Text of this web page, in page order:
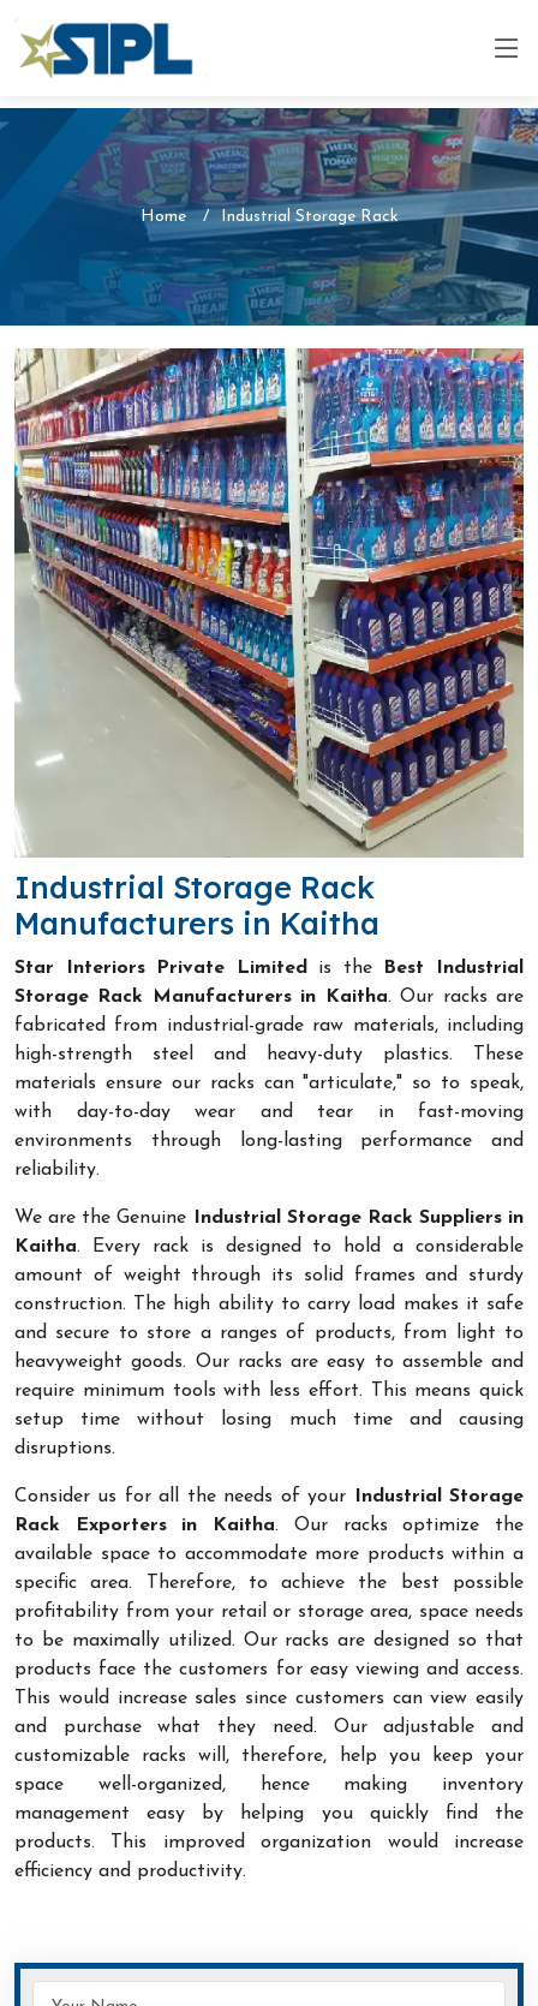
Home Industrial Storage Rack
Industrial Storage Rack
Manufacturers in Kaitha
Star Interiors Private Limited is the
Best Industrial
Storage Rack Manufacturers in Kaitha. Our racks are
fabricated from industrial-grade raw materials, including
high-strength steel and heavy-duty plastics. These
materials ensure our racks can "articulate," so to speak,
with day-to-day wear and tear in fast-moving
environments through long-lasting performance and
reliability.
We are the Genuine
Industrial Storage Rack Suppliers in
Kaitha. Every rack is designed to hold a considerable
amount of weight through its solid frames and sturdy
construction. The high ability to carry load makes it safe
and secure to store a ranges of products, from light to
heavyweight goods. Our racks are easy to assemble and
require minimum tools with less effort. This means quick
setup time without losing much time and causing
disruptions.
Consider us for all the needs of your
Industrial Storage
Rack Exporters in Kaitha. Our racks optimize the
available space to accommodate more products within a
specific area. Therefore, to achieve the best possible
profitability from your retail or storage area, space needs
to be maximally utilized. Our racks are designed so that
products face the customers for easy viewing and access.
This would increase sales since customers can view easily
and purchase what they need. Our adjustable and
customizable racks will, therefore, help you keep your
space well-organized, hence making inventory
management easy by helping you quickly find the
products. This improved organization would increase
efficiency and productivity.